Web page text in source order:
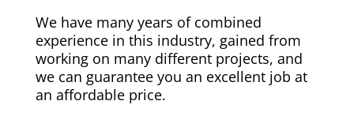
We have many years of combined
experience in this industry, gained from
working on many different projects, and
we can guarantee you an excellent job at
an affordable price.